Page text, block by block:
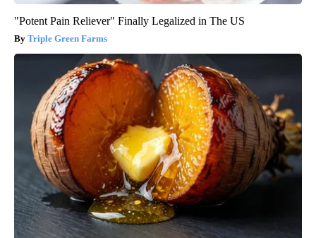
"Potent Pain Reliever" Finally Legalized in The US
Triple Green Farms